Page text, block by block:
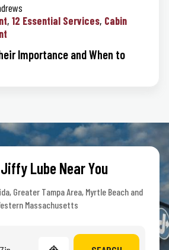
12 Essential Services Cabin
Importance and When to
Lube Near You
Greater Tampa Area, Myrtle Beach and
Massachusetts